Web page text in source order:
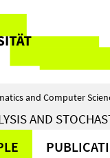
and Computer
AND